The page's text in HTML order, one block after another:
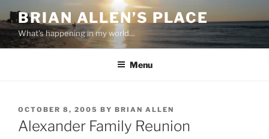
to
content
BRIAN ALLEN’S PLACE
What's happening in my world…
Menu
POSTED
ON
OCTOBER 8, 2005 BY BRIAN ALLEN
Alexander Family Reunion